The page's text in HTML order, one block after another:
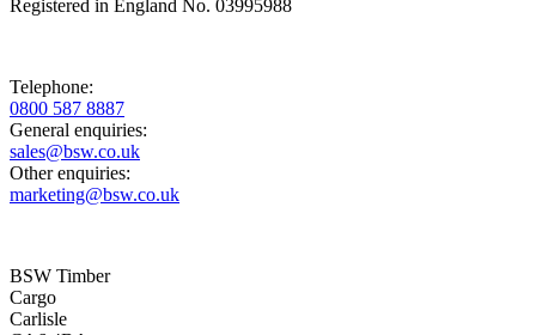
Registered in England No. 03995988
Telephone:
0800 587 8887
General enquiries:
sales@bsw.co.uk
Other enquiries:
marketing@bsw.co.uk
BSW Timber
Cargo
Carlisle